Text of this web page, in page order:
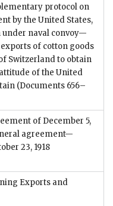
protocol on
by the United States,
naval convoy—
of cotton goods
Switzerland to obtain
of the United
(Documents 656–
of December 5,
agreement—
23, 1918
Exports and